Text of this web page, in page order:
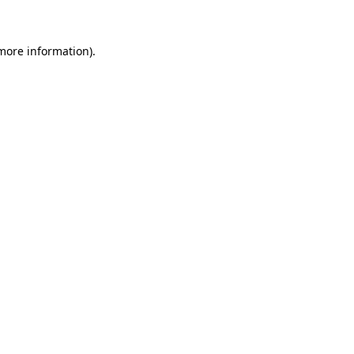
information).